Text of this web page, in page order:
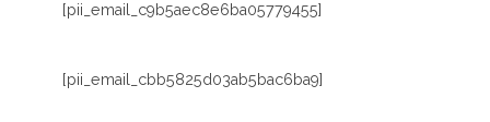
[pii_email_c9b5aec8e6ba05779455]
[pii_email_cbb5825d03ab5bac6ba9]